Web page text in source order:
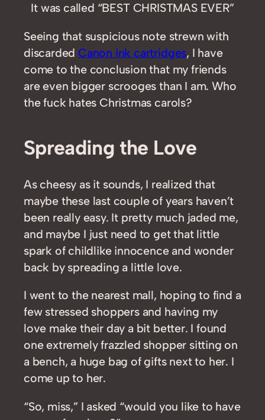
It was called “BEST CHRISTMAS EVER”
Seeing that suspicious note strewn with
discardedCanon ink cartridges, I have
come to the conclusion that my friends
are even bigger scrooges than I am. Who
the fuck hates Christmas carols?
Spreading the Love
As cheesy as it sounds, I realized that
maybe these last couple of years haven’t
been really easy. It pretty much jaded me,
and maybe I just need to get that little
spark of childlike innocence and wonder
back by spreading a little love.
I went to the nearest mall, hoping to find a
few stressed shoppers and having my
love make their day a bit better. I found
one extremely frazzled shopper sitting on
a bench, a huge bag of gifts next to her. I
come up to her.
“So, miss,” I asked “would you like to have